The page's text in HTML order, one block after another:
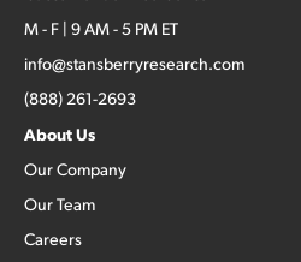
M - F | 9 AM - 5 PM ET
info@stansberryresearch.com
(888) 261-2693
About Us
Our Company
Our Team
Careers